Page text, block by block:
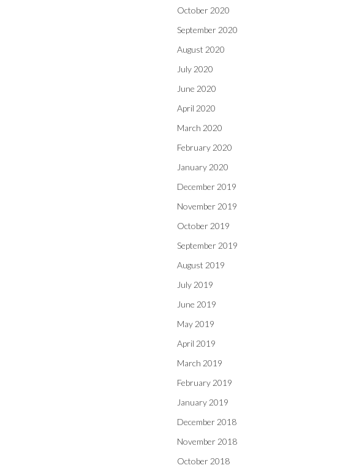
October 2020
September 2020
August 2020
July 2020
June 2020
April 2020
March 2020
February 2020
January 2020
December 2019
November 2019
October 2019
September 2019
August 2019
July 2019
June 2019
May 2019
April 2019
March 2019
February 2019
January 2019
December 2018
November 2018
October 2018